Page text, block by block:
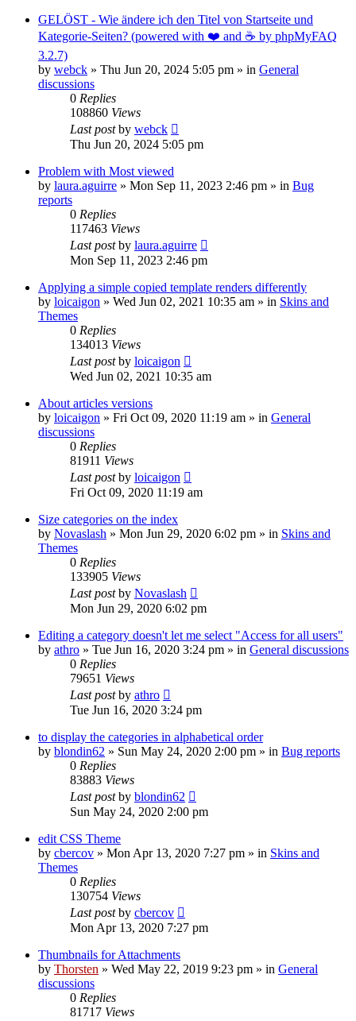
GELÖST - Wie ändere ich den Titel von Startseite und
Kategorie-Seiten? (powered with ❤️ and ☕️ by phpMyFAQ
3.2.7)
by webck » Thu Jun 20, 2024 5:05 pm » in General
discussions
0 Replies
108860 Views
Last postby webck
Thu Jun 20, 2024 5:05 pm
Problem with Most viewed
by laura.aguirre » Mon Sep 11, 2023 2:46 pm » in Bug
reports
0 Replies
117463 Views
Last postby laura.aguirre
Mon Sep 11, 2023 2:46 pm
Applying a simple copied template renders differently
by loicaigon » Wed Jun 02, 2021 10:35 am » in Skins and
Themes
0 Replies
134013 Views
Last postby loicaigon
Wed Jun 02, 2021 10:35 am
About articles versions
by loicaigon » Fri Oct 09, 2020 11:19 am » in General
discussions
0 Replies
81911 Views
Last postby loicaigon
Fri Oct 09, 2020 11:19 am
Size categories on the index
by Novaslash » Mon Jun 29, 2020 6:02 pm » in Skins and
Themes
0 Replies
133905 Views
Last postby Novaslash
Mon Jun 29, 2020 6:02 pm
Editing a category doesn't let me select "Access for all users"
by athro » Tue Jun 16, 2020 3:24 pm » in General discussions
0 Replies
79651 Views
Last postby athro
Tue Jun 16, 2020 3:24 pm
to display the categories in alphabetical order
by blondin62 » Sun May 24, 2020 2:00 pm » in Bug reports
0 Replies
83883 Views
Last postby blondin62
Sun May 24, 2020 2:00 pm
edit CSS Theme
by cbercov » Mon Apr 13, 2020 7:27 pm » in Skins and
Themes
0 Replies
130754 Views
Last postby cbercov
Mon Apr 13, 2020 7:27 pm
Thumbnails for Attachments
by Thorsten » Wed May 22, 2019 9:23 pm » in General
discussions
0 Replies
81717 Views